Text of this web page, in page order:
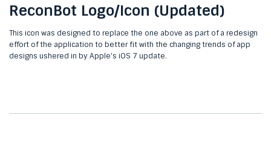
ReconBot Logo/Icon (Updated)
This icon was designed to replace the one above as part of a redesign
effort of the application to better fit with the changing trends of app
designs ushered in by Apple's iOS 7 update.